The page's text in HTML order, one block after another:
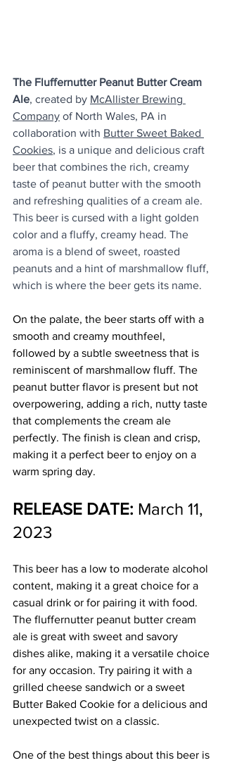
The Fluffernutter Peanut Butter Cream
Ale, created by McAllister Brewing
Company of North Wales, PA in
collaboration with Butter Sweet Baked
Cookies, is a unique and delicious craft
beer that combines the rich, creamy
taste of peanut butter with the smooth
and refreshing qualities of a cream ale.
This beer is cursed with a light golden
color and a fluffy, creamy head. The
aroma is a blend of sweet, roasted
peanuts and a hint of marshmallow fluff,
which is where the beer gets its name.
On the palate, the beer starts off with a
smooth and creamy mouthfeel,
followed by a subtle sweetness that is
reminiscent of marshmallow fluff. The
peanut butter flavor is present but not
overpowering, adding a rich, nutty taste
that complements the cream ale
perfectly. The finish is clean and crisp,
making it a perfect beer to enjoy on a
warm spring day.
RELEASE DATE: March 11,
2023
This beer has a low to moderate alcohol
content, making it a great choice for a
casual drink or for pairing it with food.
The fluffernutter peanut butter cream
ale is great with sweet and savory
dishes alike, making it a versatile choice
for any occasion. Try pairing it with a
grilled cheese sandwich or a sweet
Butter Baked Cookie for a delicious and
unexpected twist on a classic.
One of the best things about this beer is